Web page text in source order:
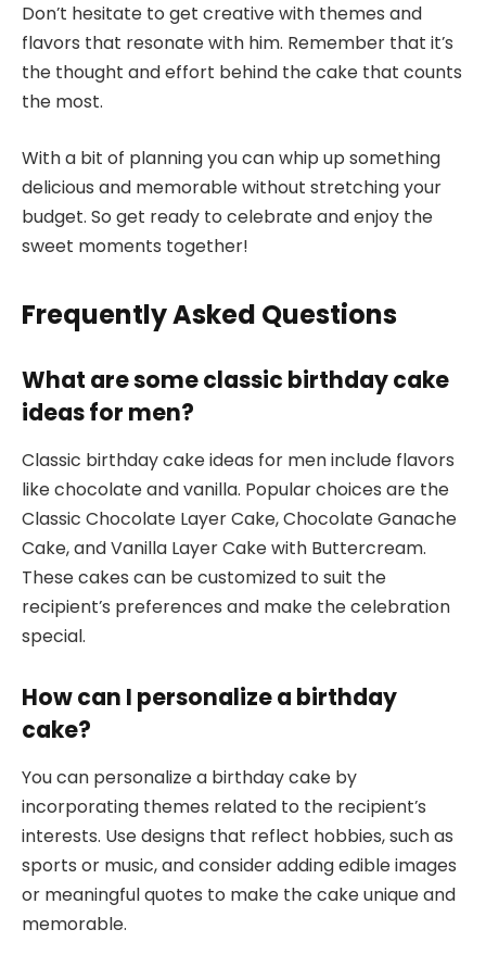
Don’t hesitate to get creative with themes and
flavors that resonate with him. Remember that it’s
the thought and effort behind the cake that counts
the most.
With a bit of planning you can whip up something
delicious and memorable without stretching your
budget. So get ready to celebrate and enjoy the
sweet moments together!
Frequently Asked Questions
What are some classic birthday cake
ideas for men?
Classic birthday cake ideas for men include flavors
like chocolate and vanilla. Popular choices are the
Classic Chocolate Layer Cake, Chocolate Ganache
Cake, and Vanilla Layer Cake with Buttercream.
These cakes can be customized to suit the
recipient’s preferences and make the celebration
special.
How can I personalize a birthday
cake?
You can personalize a birthday cake by
incorporating themes related to the recipient’s
interests. Use designs that reflect hobbies, such as
sports or music, and consider adding edible images
or meaningful quotes to make the cake unique and
memorable.